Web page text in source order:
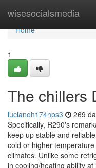
wisesocialsmedia
Home
Home
1
The chillers
lucianoh174nps3 269
Specifically, R290's
keep up stable and
cold or higher
climates. Unlike some
in cooling/heating ability